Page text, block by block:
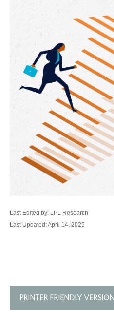
Last Edited by: LPL Research
Last Updated: April 14, 2025
PRINTER FRIENDLY VERSION